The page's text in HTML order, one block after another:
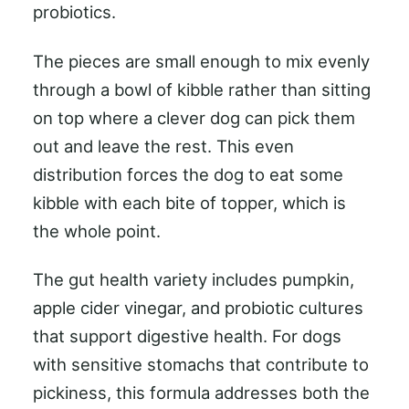
probiotics.
The pieces are small enough to mix evenly
through a bowl of kibble rather than sitting
on top where a clever dog can pick them
out and leave the rest. This even
distribution forces the dog to eat some
kibble with each bite of topper, which is
the whole point.
The gut health variety includes pumpkin,
apple cider vinegar, and probiotic cultures
that support digestive health. For dogs
with sensitive stomachs that contribute to
pickiness, this formula addresses both the